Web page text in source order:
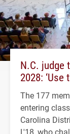
N.C. judge
2028:
The 177
entering
Carolina
L'18, who